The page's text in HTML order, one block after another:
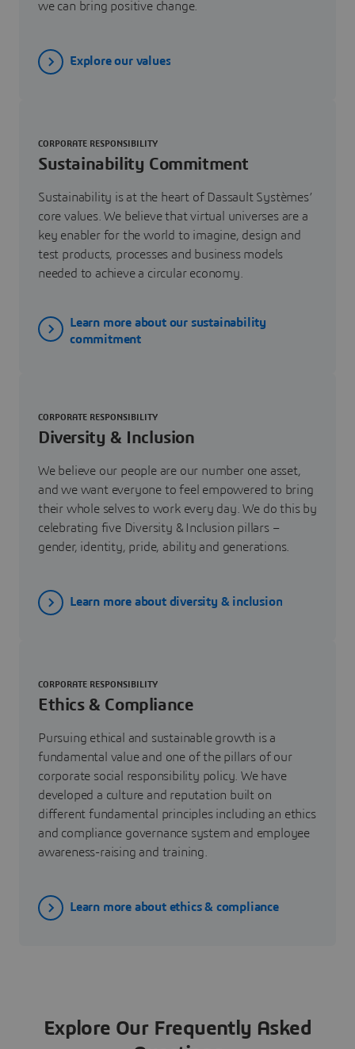
we can bring positive change.
Explore our values
Sustainability Commitment
CORPORATE RESPONSIBILITY
Sustainability is at the heart of Dassault Systèmes’
core values. We believe that virtual universes are a
key enabler for the world to imagine, design and
test products, processes and business models
needed to achieve a circular economy.
Learn more about our sustainability
commitment
Diversity & Inclusion
CORPORATE RESPONSIBILITY
We believe our people are our number one asset,
and we want everyone to feel empowered to bring
their whole selves to work every day. We do this by
celebrating five Diversity & Inclusion pillars –
gender, identity, pride, ability and generations.
Learn more about diversity & inclusion
Ethics & Compliance
CORPORATE RESPONSIBILITY
Pursuing ethical and sustainable growth is a
fundamental value and one of the pillars of our
corporate social responsibility policy. We have
developed a culture and reputation built on
different fundamental principles including an ethics
and compliance governance system and employee
awareness-raising and training.
Learn more about ethics & compliance
Explore Our Frequently Asked